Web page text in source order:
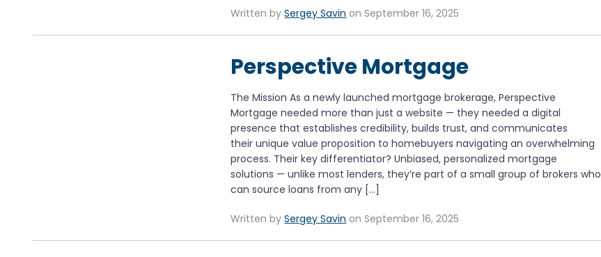
Written bySergey Savin on September 16, 2025
Perspective Mortgage
The Mission As a newly launched mortgage brokerage, Perspective
Mortgage needed more than just a website — they needed a digital
presence that establishes credibility, builds trust, and communicates
their unique value proposition to homebuyers navigating an overwhelming
process. Their key differentiator? Unbiased, personalized mortgage
solutions — unlike most lenders, they’re part of a small group of brokers who
can source loans from any […]
Written bySergey Savin on September 16, 2025